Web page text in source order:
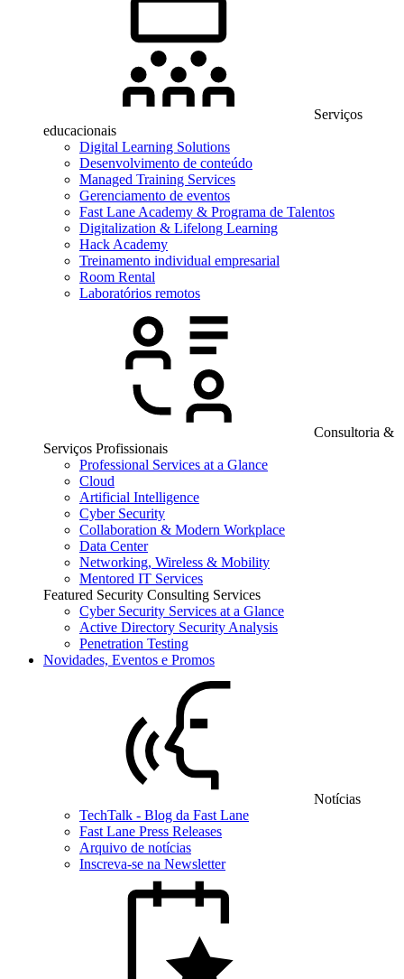
Serviços
educacionais
Digital Learning Solutions
Desenvolvimento de conteúdo
Managed Training Services
Gerenciamento de eventos
Fast Lane Academy & Programa de Talentos
Digitalization & Lifelong Learning
Hack Academy
Treinamento individual empresarial
Room Rental
Laboratórios remotos
Consultoria &
Serviços Profissionais
Professional Services at a Glance
Cloud
Artificial Intelligence
Cyber Security
Collaboration & Modern Workplace
Data Center
Networking, Wireless & Mobility
Mentored IT Services
Featured Security Consulting Services
Cyber Security Services at a Glance
Active Directory Security Analysis
Penetration Testing
Novidades, Eventos e Promos
Notícias
TechTalk - Blog da Fast Lane
Fast Lane Press Releases
Arquivo de notícias
Inscreva-se na Newsletter